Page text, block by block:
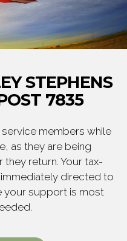
STEPHENS
7835
members while
as they are being
return. Your tax-
directed to
your support is most